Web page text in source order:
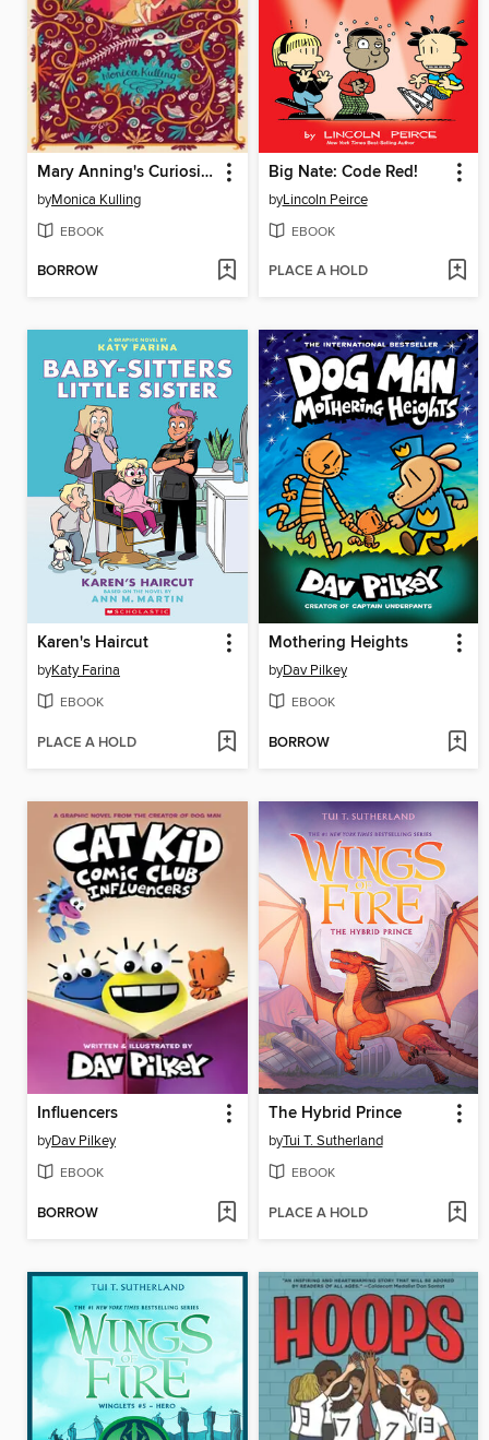
Mary Anning's Curiosity
byMonica Kulling
EBOOK
BORROW
Big Nate: Code Red!
byLincoln Peirce
EBOOK
PLACE A HOLD
Karen's Haircut
byKaty Farina
EBOOK
PLACE A HOLD
Mothering Heights
byDav Pilkey
EBOOK
BORROW
Influencers
byDav Pilkey
EBOOK
BORROW
The Hybrid Prince
byTui T. Sutherland
EBOOK
PLACE A HOLD